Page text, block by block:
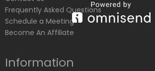
Frequently Asked Questions
Schedule a Meeting
Become An Affiliate
Information